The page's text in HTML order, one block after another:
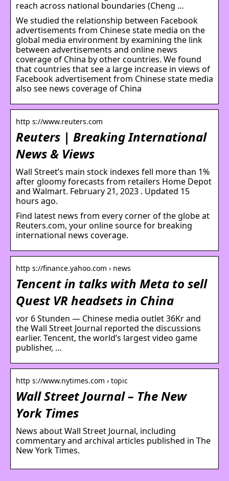
reach across national boundaries (Cheng …
We studied the relationship between Facebook
advertisements from Chinese state media on the
global media environment by examining the link
between advertisements and online news
coverage of China by other countries. We found
that countries that see a large increase in views of
Facebook advertisement from Chinese state media
also see news coverage of China
http s://www.reuters.com
Reuters | Breaking International
News & Views
Wall Street’s main stock indexes fell more than 1%
after gloomy forecasts from retailers Home Depot
and Walmart. February 21, 2023 . Updated 15
hours ago.
Find latest news from every corner of the globe at
Reuters.com, your online source for breaking
international news coverage.
http s://finance.yahoo.com › news
Tencent in talks with Meta to sell
Quest VR headsets in China
vor 6 Stunden — Chinese media outlet 36Kr and
the Wall Street Journal reported the discussions
earlier. Tencent, the world’s largest video game
publisher, …
http s://www.nytimes.com › topic
Wall Street Journal – The New
York Times
News about Wall Street Journal, including
commentary and archival articles published in The
New York Times.